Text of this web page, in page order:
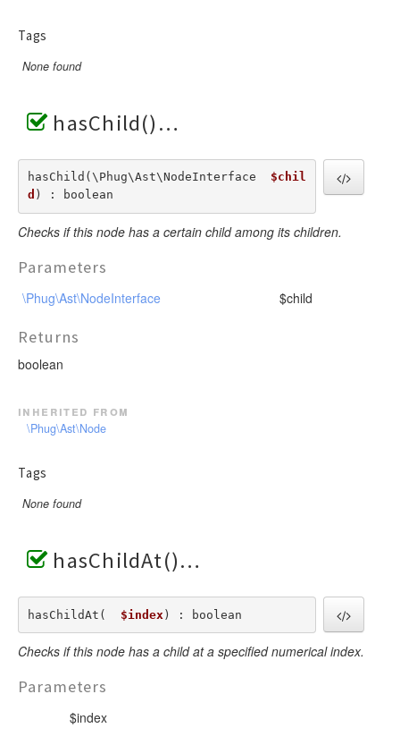
Tags
None found
hasChild()
hasChild(\Phug\Ast\NodeInterface $chil
d ) : boolean
Checks if this node has a certain child among its children.
Parameters
\Phug\Ast\NodeInterface $child
Returns
boolean
inherited from
\Phug\Ast\Node
Tags
None found
hasChildAt()
hasChildAt( $index ) : boolean
Checks if this node has a child at a specified numerical index.
Parameters
$index